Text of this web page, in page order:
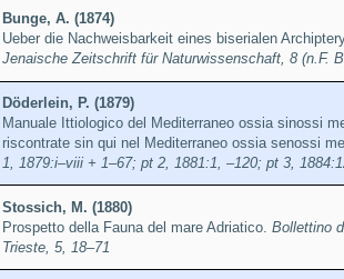
Bunge, A. (1874)
Ueber die Nachweisbarkeit eines biserialen
Jenaische Zeitschrift für Naturwissenschaft, 8 (n.F.
Döderlein, P. (1879)
Manuale Ittiologico del Mediterraneo ossia sinossi
riscontrate sin qui nel Mediterraneo ossia senossi
1, 1879:i–viii + 1–67; pt 2, 1881:1, –120; pt 3,
Stossich, M. (1880)
Prospetto della Fauna del mare Adriatico. Bollettino
Trieste, 5, 18–71